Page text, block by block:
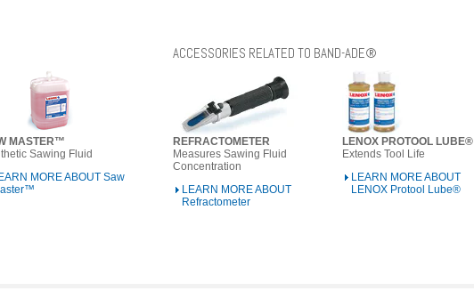
MASTER™
Sawing Fluid
MORE ABOUT Saw
ACCESSORIES RELATED TO BAND-ADE®
REFRACTOMETER
Measures Sawing Fluid
Concentration
LEARN MORE ABOUT
Refractometer
LENOX PROTOOL LUBE®
Extends Tool Life
LEARN MORE ABOUT
LENOX Protool Lube®